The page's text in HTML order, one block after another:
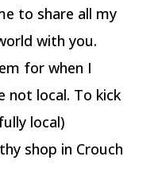
to share all my
with you.
for when I
not local. To kick
local)
shop in Crouch